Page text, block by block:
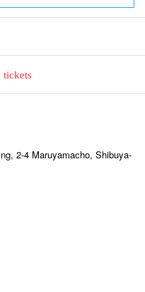
tickets
2-4 Maruyamacho, Shibuya-